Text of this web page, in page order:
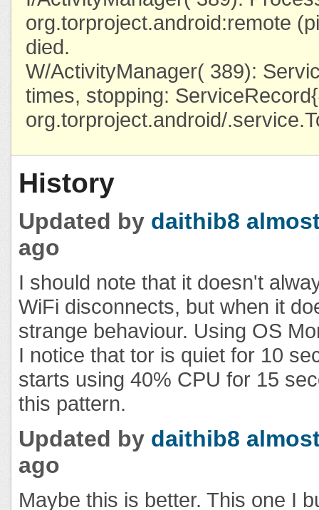
org.torproject.android:remote
died.
W/ActivityManager( 389):
times, stopping:
org.torproject.android/
History
Updated by daithib8
ago
I should note that it doesn't
WiFi disconnects, but when it
strange behaviour. Using OS
I notice that tor is quiet for 10
starts using 40% CPU for 15
this pattern.
Updated by daithib8
ago
Maybe this is better. This one I